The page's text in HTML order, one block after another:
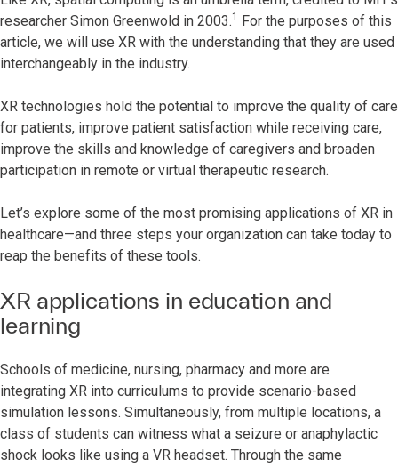
researcher Simon Greenwold in 2003.1 For the purposes of this
article, we will use XR with the understanding that they are used
interchangeably in the industry.
XR technologies hold the potential to improve the quality of care
for patients, improve patient satisfaction while receiving care,
improve the skills and knowledge of caregivers and broaden
participation in remote or virtual therapeutic research.
Let’s explore some of the most promising applications of XR in
healthcare—and three steps your organization can take today to
reap the benefits of these tools.
XR applications in education and
learning
Schools of medicine, nursing, pharmacy and more are
integrating XR into curriculums to provide scenario-based
simulation lessons. Simultaneously, from multiple locations, a
class of students can witness what a seizure or anaphylactic
shock looks like using a VR headset. Through the same